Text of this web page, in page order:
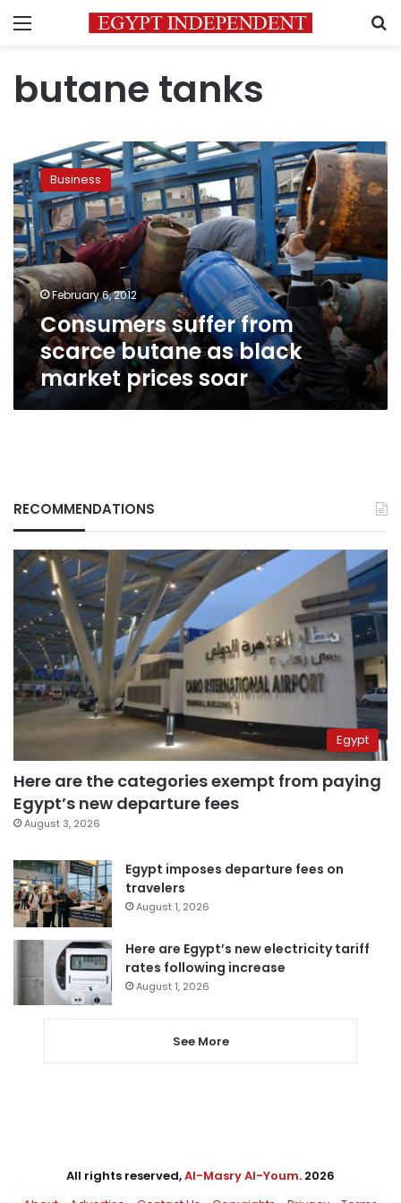
Menu
butane tanks
Consumers
suffer
from
scarce
butane
as
black
market
prices
soar
Business
February 6, 2012
Consumers suffer from
scarce butane as black
market prices soar
RECOMMENDATIONS
Egypt
Here are the categories exempt from paying
Egypt’s new departure fees
August 3, 2026
Egypt imposes departure fees on
travelers
August 1, 2026
Here are Egypt’s new electricity tariff
rates following increase
August 1, 2026
See More
All rights reserved,Al-Masry Al-Youm. 2026